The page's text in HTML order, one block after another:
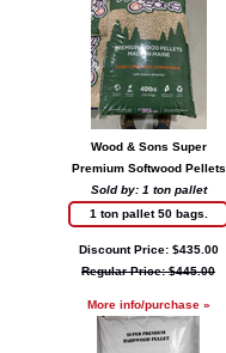
Wood & Sons Super
Premium Softwood Pellets
Sold by: 1 ton pallet
1 ton pallet 50 bags.
Discount Price: $435.00
Regular Price: $445.00
More info/purchase »